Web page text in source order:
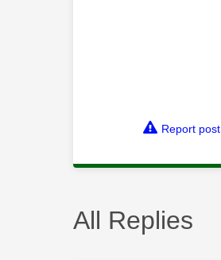
Report post
All Replies